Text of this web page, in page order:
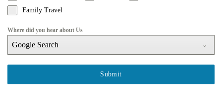
Family Travel
Where did you hear about Us
Google Search
Submit